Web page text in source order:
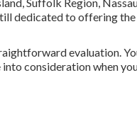
dedicated to offering
evaluation.
consideration when